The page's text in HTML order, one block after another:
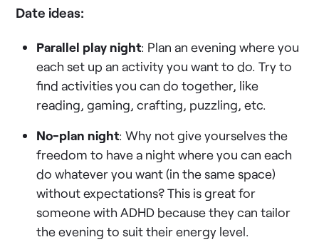
Date ideas:
Parallel play night: Plan an evening where you
each set up an activity you want to do. Try to
find activities you can do together, like
reading, gaming, crafting, puzzling, etc.
No-plan night: Why not give yourselves the
freedom to have a night where you can each
do whatever you want (in the same space)
without expectations? This is great for
someone with ADHD because they can tailor
the evening to suit their energy level.